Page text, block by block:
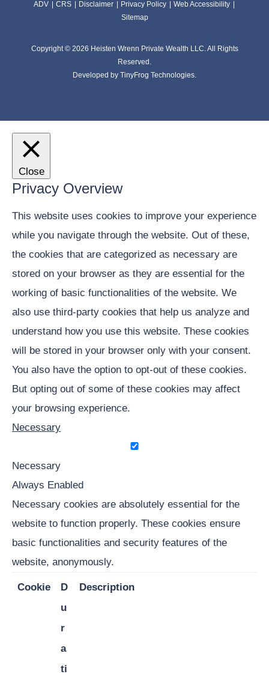
ADV CRS Disclaimer Privacy Policy
Web Accessibility
Sitemap
Copyright © 2026 Heisten Wrenn Private Wealth LLC. All Rights
Reserved.
Developed by TinyFrog Technologies.
Close
Privacy Overview
This website uses cookies to improve your experience
while you navigate through the website. Out of these,
the cookies that are categorized as necessary are
stored on your browser as they are essential for the
working of basic functionalities of the website. We
also use third-party cookies that help us analyze and
understand how you use this website. These cookies
will be stored in your browser only with your consent.
You also have the option to opt-out of these cookies.
But opting out of some of these cookies may affect
your browsing experience.
Necessary
Necessary
Always Enabled
Necessary cookies are absolutely essential for the
website to function properly. These cookies ensure
basic functionalities and security features of the
website, anonymously.
Cookie
D
u
r
a
ti
Description